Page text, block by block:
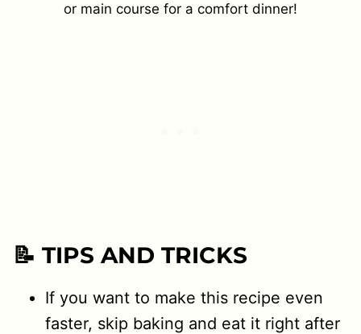
or main course for a comfort dinner!
📝 TIPS AND TRICKS
If you want to make this recipe even
faster, skip baking and eat it right after